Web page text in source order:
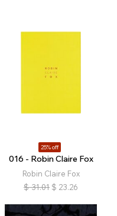
25% off
016 - Robin Claire Fox
Robin Claire Fox
$ 31.01 $ 23.26